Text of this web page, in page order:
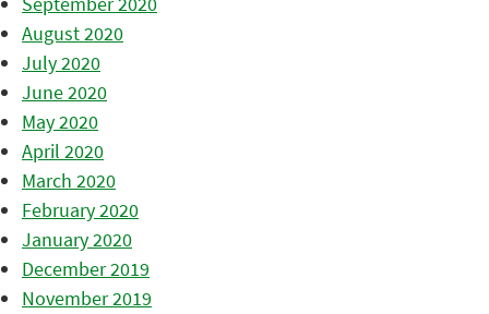
August 2020
July 2020
June 2020
May 2020
April 2020
March 2020
February 2020
January 2020
December 2019
November 2019